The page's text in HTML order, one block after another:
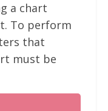
a chart
To perform
that
must be